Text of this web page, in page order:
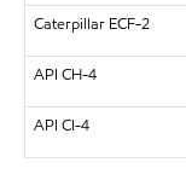
Caterpillar ECF-2
API CH-4
API CI-4